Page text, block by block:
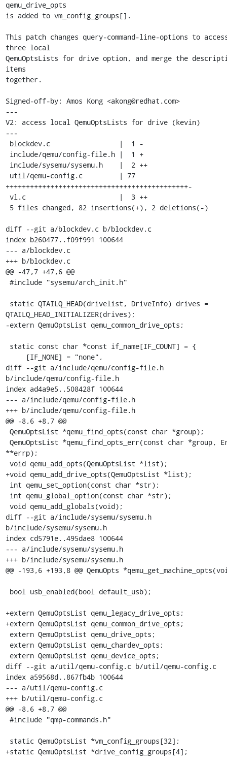
qemu_drive_opts
is added to vm_config_groups[].
This patch changes query-command-line-options to
three local
QemuOptsLists for drive option, and merge the
items
together.
Signed-off-by: Amos Kong <akong@redhat.com>
---
V2: access local QemuOptsLists for drive (kevin)
---
+++++++++++++++++++++++++++++++++++++++++++++-
diff --git a/blockdev.c b/blockdev.c
index b260477..f09f991 100644
--- a/blockdev.c
+++ b/blockdev.c
@@ -47,7 +47,6 @@
QTAILQ_HEAD_INITIALIZER(drives);
-extern QemuOptsList qemu_common_drive_opts;
diff --git a/include/qemu/config-file.h
b/include/qemu/config-file.h
index ad4a9e5..508428f 100644
--- a/include/qemu/config-file.h
+++ b/include/qemu/config-file.h
@@ -8,6 +8,7 @@
**errp);
+void qemu_add_drive_opts(QemuOptsList *list);
diff --git a/include/sysemu/sysemu.h
b/include/sysemu/sysemu.h
index cd5791e..495dae8 100644
--- a/include/sysemu/sysemu.h
+++ b/include/sysemu/sysemu.h
@@ -193,6 +193,8 @@ QemuOpts
+extern QemuOptsList qemu_legacy_drive_opts;
+extern QemuOptsList qemu_common_drive_opts;
diff --git a/util/qemu-config.c b/util/qemu-config.c
index a59568d..867fb4b 100644
--- a/util/qemu-config.c
+++ b/util/qemu-config.c
@@ -8,6 +8,7 @@
+static QemuOptsList *drive_config_groups[4];